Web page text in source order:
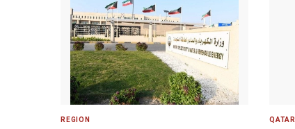
REGION QATAR